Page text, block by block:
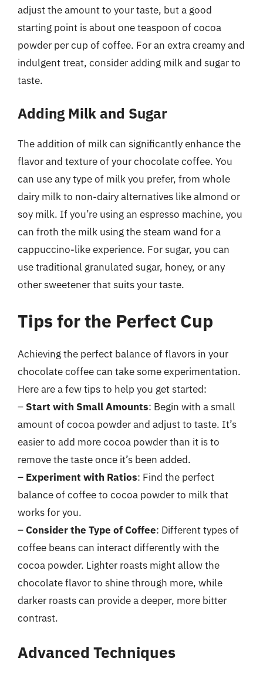
adjust the amount to your taste, but a good
starting point is about one teaspoon of cocoa
powder per cup of coffee. For an extra creamy and
indulgent treat, consider adding milk and sugar to
taste.
Adding Milk and Sugar
The addition of milk can significantly enhance the
flavor and texture of your chocolate coffee. You
can use any type of milk you prefer, from whole
dairy milk to non-dairy alternatives like almond or
soy milk. If you’re using an espresso machine, you
can froth the milk using the steam wand for a
cappuccino-like experience. For sugar, you can
use traditional granulated sugar, honey, or any
other sweetener that suits your taste.
Tips for the Perfect Cup
Achieving the perfect balance of flavors in your
chocolate coffee can take some experimentation.
Here are a few tips to help you get started:
– Start with Small Amounts: Begin with a small
amount of cocoa powder and adjust to taste. It’s
easier to add more cocoa powder than it is to
remove the taste once it’s been added.
– Experiment with Ratios: Find the perfect
balance of coffee to cocoa powder to milk that
works for you.
–Consider the Type of Coffee: Different types of
coffee beans can interact differently with the
cocoa powder. Lighter roasts might allow the
chocolate flavor to shine through more, while
darker roasts can provide a deeper, more bitter
contrast.
Advanced Techniques